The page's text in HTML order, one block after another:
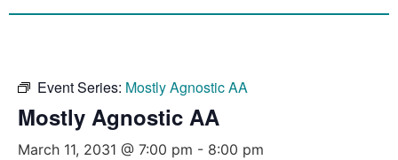
Event Series: Mostly Agnostic AA
Mostly Agnostic AA
March 11, 2031 @ 7:00 pm - 8:00 pm